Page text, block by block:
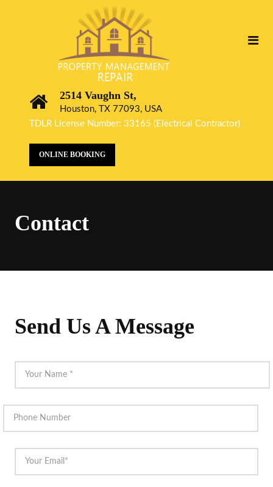
2514 Vaughn St,
Houston, TX 77093, USA
TDLR License Number: 33165 (Electrical Contractor)
ONLINE BOOKING
Contact
Send Us A Message